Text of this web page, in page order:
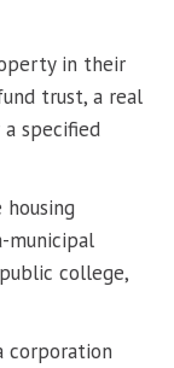
in their
trust, a real
specified
municipal
college,
corporation